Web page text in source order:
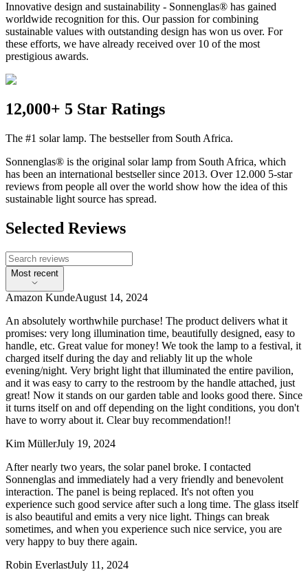
Innovative design and sustainability - Sonnenglas® has gained
worldwide recognition for this. Our passion for combining
sustainable values with outstanding design has won us over. For
these efforts, we have already received over 10 of the most
prestigious awards.
12,000+ 5 Star Ratings
The #1 solar lamp. The bestseller from South Africa.
Sonnenglas® is the original solar lamp from South Africa, which
has been an international bestseller since 2013. Over 12.000 5-star
reviews from people all over the world show how the idea of this
sustainable light source has spread.
Selected Reviews
Most recent
Amazon KundeAugust 14, 2024
An absolutely worthwhile purchase! The product delivers what it
promises: very long illumination time, beautifully designed, easy to
handle, etc. Great value for money! We took the lamp to a festival, it
charged itself during the day and reliably lit up the whole
evening/night. Very bright light that illuminated the entire pavilion,
and it was easy to carry to the restroom by the handle attached, just
great! Now it stands on our garden table and looks good there. Since
it turns itself on and off depending on the light conditions, you don't
have to worry about it. Clear buy recommendation!!
Kim MüllerJuly 19, 2024
After nearly two years, the solar panel broke. I contacted
Sonnenglas and immediately had a very friendly and benevolent
interaction. The panel is being replaced. It's not often you
experience such good service after such a long time. The glass itself
is also beautiful and emits a very nice light. Things can break
sometimes, and when you experience such nice service, you are
very happy to buy there again.
Robin EverlastJuly 11, 2024